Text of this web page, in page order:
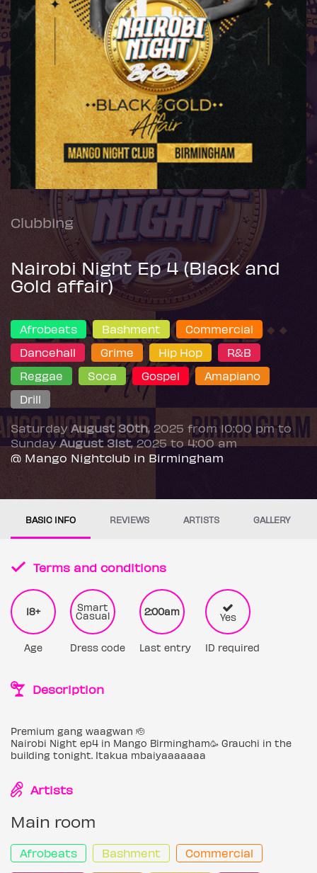
Clubbing
Nairobi Night Ep 4 (Black and
Gold affair)
Afrobeats Bashment
Commercial
Dancehall
Grime Hip Hop
R&B
Reggae
Soca Gospel
Amapiano
Drill
Saturday August 30th, 2025 from 10:00 pm to
SundayAugust 31st, 2025 to 4:00 am
@ Mango Nightclub in Birmingham
BASIC INFO REVIEWS ARTISTS GALLERY
Terms and conditions
18+
Age
Smart
Casual
Dress code
2:00am
Last entry
Yes
ID required
Description
Premium gang waagwan 🫡
Nairobi Night ep4 in Mango Birmingham🥳 Grauchi in the
building tonight. Itakua mbaiyaaaaaaa
Artists
Main room
Afrobeats Bashment Commercial